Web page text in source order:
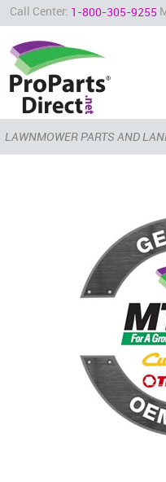
Call Center: 1-800-305-9255
LAWNMOWER PARTS AND